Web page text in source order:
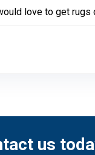
love to get
us